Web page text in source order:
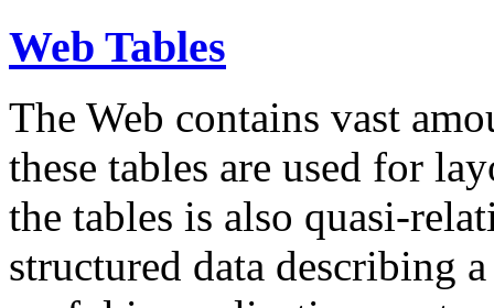
Web Tables
The Web contains vast
these tables are used for
the tables is also quasi-
structured data describing